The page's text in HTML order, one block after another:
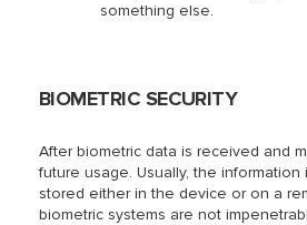
something else.
BIOMETRIC SECURITY
After biometric data is received and
future usage. Usually, the
stored either in the device or on a
biometric systems are not